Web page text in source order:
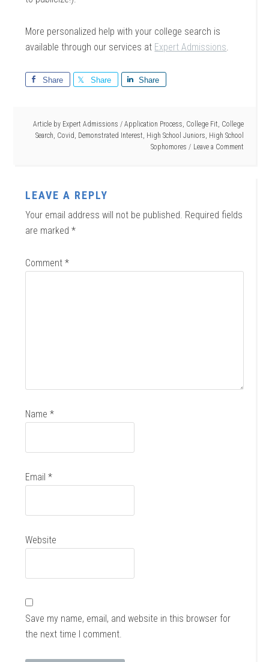
More personalized help with your college search is
available through our services at Expert Admissions.
Share Share Share
Article by Expert Admissions / Application Process, College Fit, College
Search, Covid, Demonstrated Interest, High School Juniors, High School
Sophomores
Leave a Comment
LEAVE A REPLY
Your email address will not be published. Required fields
are marked*
Comment*
Name*
Email*
Website
Save my name, email, and website in this browser for
the next time I comment.